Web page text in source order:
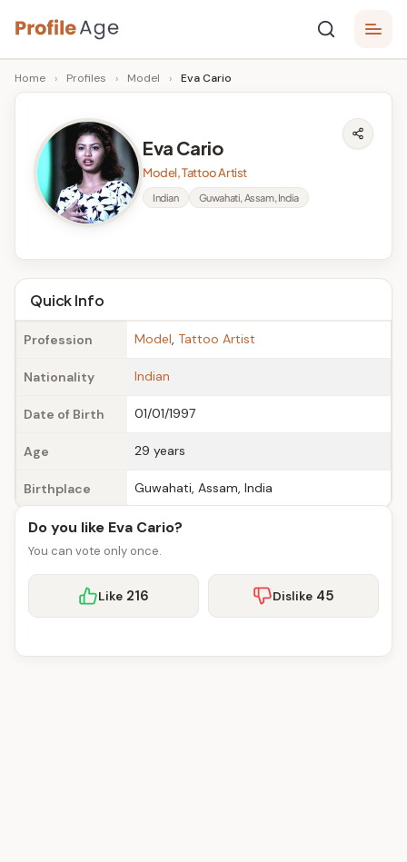
Skip
to
content
P
r
A
g
e
Age,
Wiki,
Bio
Facts
Home › Profiles › Model › Eva Cario
Eva Cario
Model, Tattoo Artist
Indian Guwahati, Assam, India
Quick Info
Profession Model, Tattoo Artist
Nationality Indian
Date of Birth 01/01/1997
Age 29 years
Birthplace Guwahati, Assam, India
Do you like Eva Cario?
You can vote only once.
Like 216 Dislike 45